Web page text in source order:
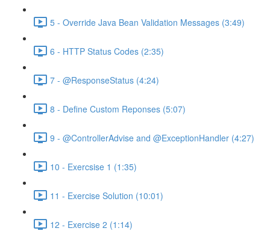
5 - Override Java Bean Validation Messages (3:49)
6 - HTTP Status Codes (2:35)
7 - @ResponseStatus (4:24)
8 - Define Custom Reponses (5:07)
9 - @ControllerAdvise and @ExceptionHandler (4:27)
10 - Exercsise 1 (1:35)
11 - Exercise Solution (10:01)
12 - Exercise 2 (1:14)